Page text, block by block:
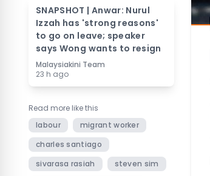
SNAPSHOT | Anwar: Nurul
Izzah has 'strong reasons'
to go on leave; speaker
says Wong wants to resign
Malaysiakini Team
23 h ago
Read more like this
labour
migrant worker
charles santiago
sivarasa rasiah
steven sim